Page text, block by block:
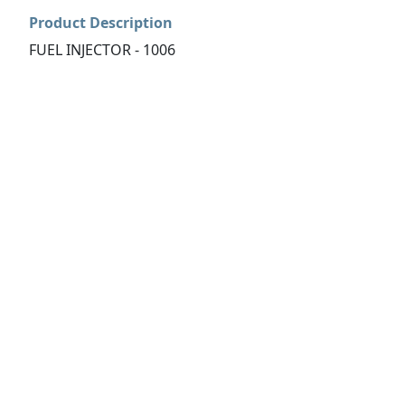
Product Description
FUEL INJECTOR - 1006